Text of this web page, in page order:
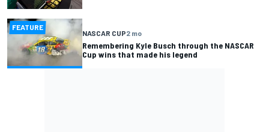
FEATURE
NASCAR CUP2 mo
Remembering Kyle Busch through the NASCAR
Cup wins that made his legend